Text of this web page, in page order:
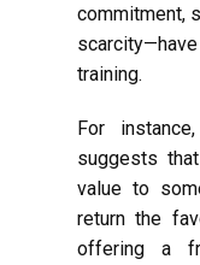
commitment,
training.
For
suggests
value to
return the
offering a